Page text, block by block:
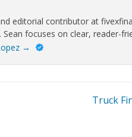
editorial contributor at
focuses on clear, reader-
→
Truck